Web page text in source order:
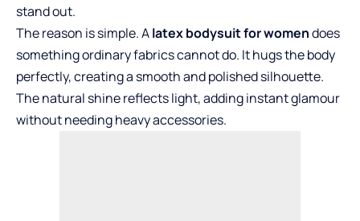
stand out.
The reason is simple. Alatex bodysuit for womendoes
something ordinary fabrics cannot do. It hugs the body
perfectly, creating a smooth and polished silhouette.
The natural shine reflects light, adding instant glamour
without needing heavy accessories.